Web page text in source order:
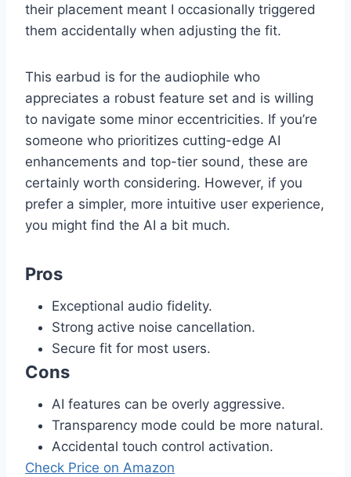
their placement meant I occasionally triggered
them accidentally when adjusting the fit.
This earbud is for the audiophile who
appreciates a robust feature set and is willing
to navigate some minor eccentricities. If you’re
someone who prioritizes cutting-edge AI
enhancements and top-tier sound, these are
certainly worth considering. However, if you
prefer a simpler, more intuitive user experience,
you might find the AI a bit much.
Pros
Exceptional audio fidelity.
Strong active noise cancellation.
Secure fit for most users.
Cons
AI features can be overly aggressive.
Transparency mode could be more natural.
Accidental touch control activation.
Check Price on Amazon